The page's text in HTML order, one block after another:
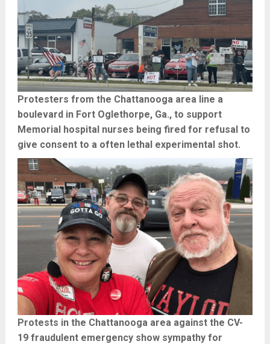
Protesters from the Chattanooga area line a
boulevard in Fort Oglethorpe, Ga., to support
Memorial hospital nurses being fired for refusal to
give consent to a often lethal experimental shot.
Protests in the Chattanooga area against the CV-
19 fraudulent emergency show sympathy for